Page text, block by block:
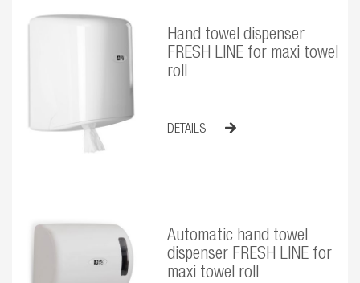
Hand towel dispenser
FRESH LINE for maxi towel
roll
DETAILS
Automatic hand towel
dispenser FRESH LINE for
maxi towel roll